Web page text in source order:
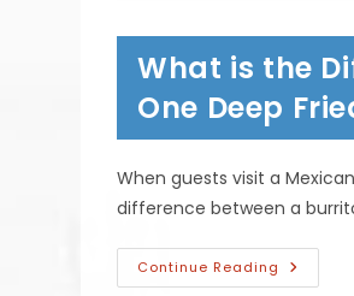
Pollo
Con
Spicy
Chiloria
More
What is the
One Deep
When guests visit a
difference between a
Continue Reading What
Is